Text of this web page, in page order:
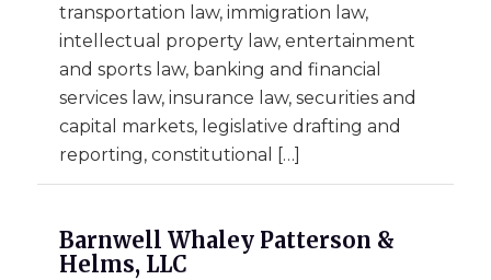
transportation law, immigration law,
intellectual property law, entertainment
and sports law, banking and financial
services law, insurance law, securities and
capital markets, legislative drafting and
reporting, constitutional […]
Barnwell Whaley Patterson &
Helms, LLC